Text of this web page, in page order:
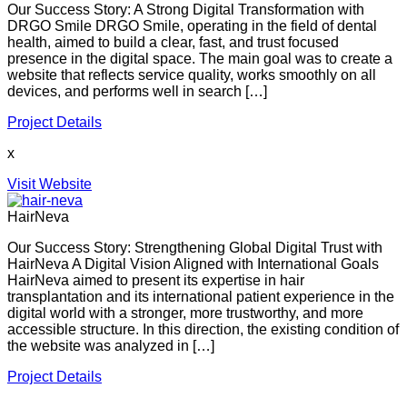
Our Success Story: A Strong Digital Transformation with
DRGO Smile DRGO Smile, operating in the field of dental
health, aimed to build a clear, fast, and trust focused
presence in the digital space. The main goal was to create a
website that reflects service quality, works smoothly on all
devices, and performs well in search […]
Project Details
x
Visit Website
HairNeva
Our Success Story: Strengthening Global Digital Trust with
HairNeva A Digital Vision Aligned with International Goals
HairNeva aimed to present its expertise in hair
transplantation and its international patient experience in the
digital world with a stronger, more trustworthy, and more
accessible structure. In this direction, the existing condition of
the website was analyzed in […]
Project Details